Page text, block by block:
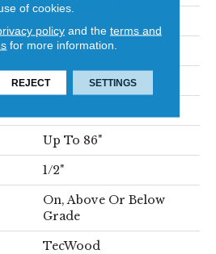
Eased/Eased
Residential
Up To 86"
1/2"
On, Above Or Below
Grade
TecWood
of cookies.
policyand the terms and
for more information.
REJECT SETTINGS